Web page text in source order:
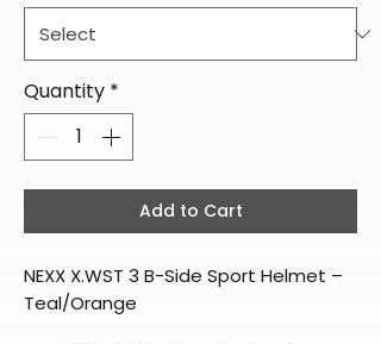
Quantity *
Add to Cart
NEXX X.WST 3 B-Side Sport Helmet –
Teal/Orange